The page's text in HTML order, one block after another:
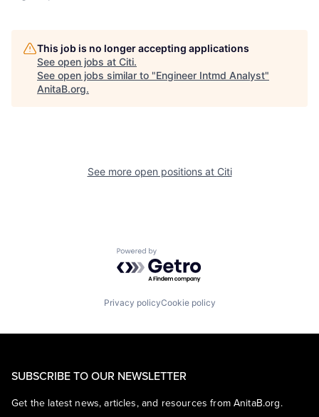
This job is no longer accepting applications
See open jobs at Citi.
See open jobs similar to "Engineer Intmd Analyst"
AnitaB.org.
See more open positions at Citi
Powered by Getro.com
Privacy policyCookie policy
SUBSCRIBE TO OUR NEWSLETTER
Get the latest news, articles, and resources from AnitaB.org.